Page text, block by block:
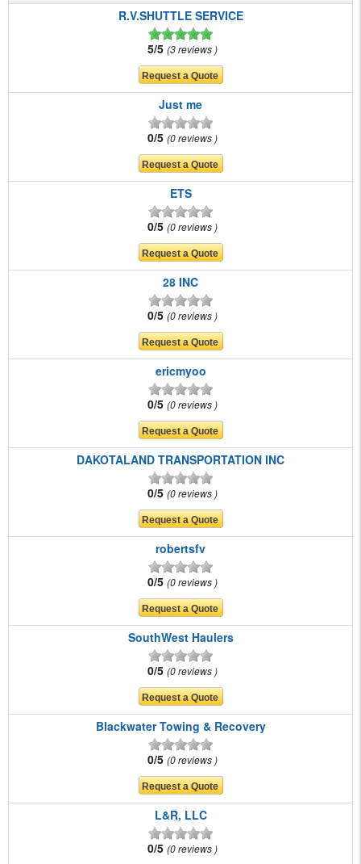
R.V.SHUTTLE SERVICE
5/5 3 reviews
Just me
0/5 0 reviews
ETS
0/5 0 reviews
28 INC
0/5 0 reviews
ericmyoo
0/5 0 reviews
DAKOTALAND TRANSPORTATION INC
0/5 0 reviews
robertsfv
0/5 0 reviews
SouthWest Haulers
0/5 0 reviews
Blackwater Towing & Recovery
0/5 0 reviews
L&R, LLC
0/5 0 reviews